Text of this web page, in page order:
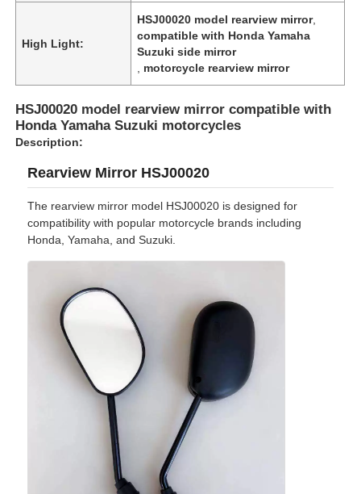
High Light:
HSJ00020 model rearview mirror,
compatible with Honda Yamaha
Suzuki side mirror
motorcycle rearview mirror
HSJ00020 model rearview mirror compatible with
Honda Yamaha Suzuki motorcycles
Description:
Rearview Mirror HSJ00020
The rearview mirror model HSJ00020 is designed for
compatibility with popular motorcycle brands including
Honda, Yamaha, and Suzuki.